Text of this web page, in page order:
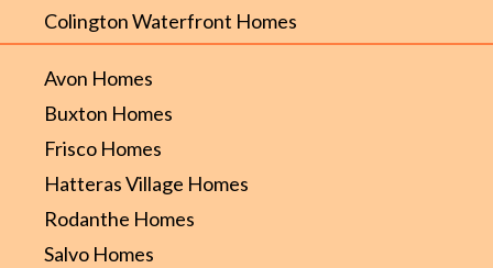
Colington Waterfront Homes
Avon Homes
Buxton Homes
Frisco Homes
Hatteras Village Homes
Rodanthe Homes
Salvo Homes